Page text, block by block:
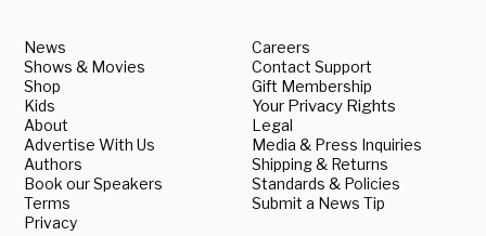
News
Shows & Movies
Shop
Kids
About
Advertise With Us
Authors
Book our Speakers
Terms
Privacy
Careers
Contact Support
Gift Membership
Your Privacy Rights
Legal
Media & Press Inquiries
Shipping & Returns
Standards & Policies
Submit a News Tip